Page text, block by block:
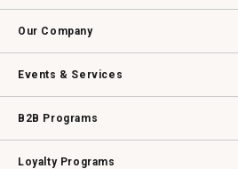
modal
Our Company
Events & Services
B2B Programs
Loyalty Programs